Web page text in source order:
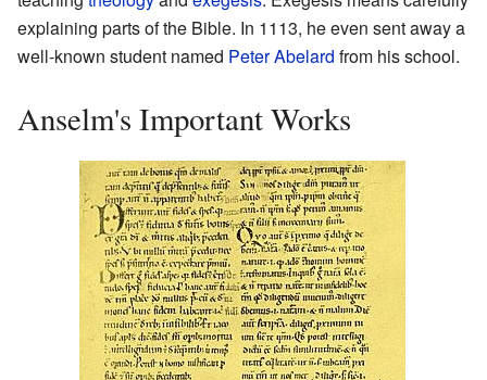
explaining parts of the Bible. In 1113, he even sent away a
well-known student named Peter Abelard from his school.
Anselm's Important Works